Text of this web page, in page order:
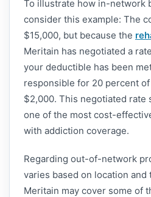
To illustrate how in-network
consider this example: The
$15,000, but because the
Meritain has negotiated a
your deductible has been
responsible for 20 percent
$2,000. This negotiated rate
one of the most cost-
with addiction coverage.
Regarding out-of-network
varies based on location and
Meritain may cover some of